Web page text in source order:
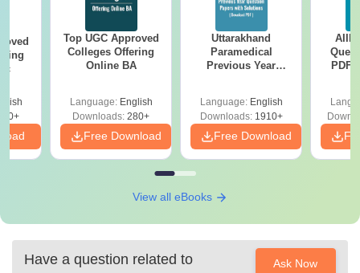
Top UGC Approved
Colleges Offering
Online BA
Language: English
Downloads: 280+
Free Download
Uttarakhand
Paramedical
Previous Year
Solutions - Free
PDF
Language: English
Downloads:1910+
Free Download
PDF
View all eBooks
Have a question related to
Ask Now